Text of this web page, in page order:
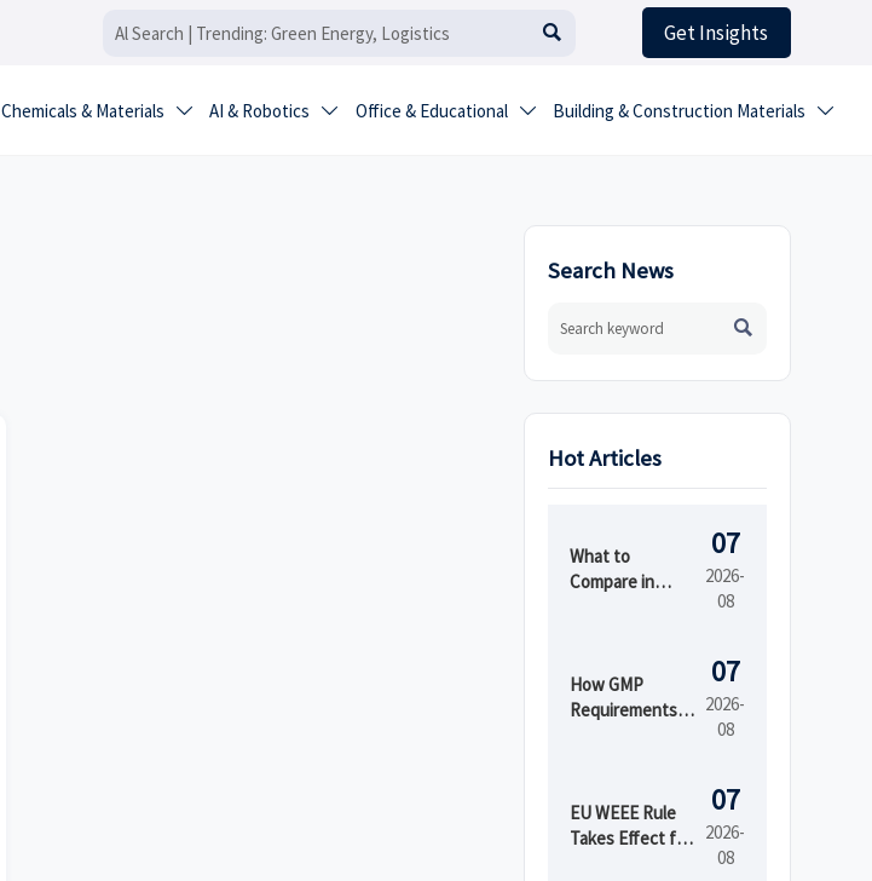
 Get Insights
Chemicals & Materials  AI & Robotics  Office & Educational  Building & Construction Materials 
Search News

Hot Articles
What to
Compare in
High-Mix
Production
07
2026-
08
How GMP
Requirements
Design
07
2026-
08
EU WEEE Rule
Takes Effect for
07
2026-
08